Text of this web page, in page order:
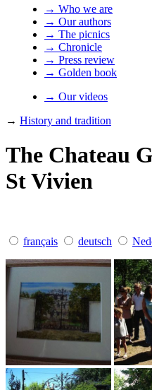
→ Who we are
→ Our authors
→ The picnics
→ Chronicle
→ Press review
→ Golden book
→ Our videos
→ History and tradition
The Chateau
St Vivien
français deutsch